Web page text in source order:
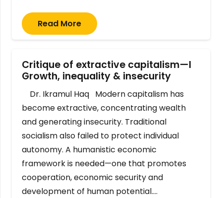
Read More
Critique of extractive capitalism—I
Growth, inequality & insecurity
Dr. Ikramul Haq Modern capitalism has
become extractive, concentrating wealth
and generating insecurity. Traditional
socialism also failed to protect individual
autonomy. A humanistic economic
framework is needed—one that promotes
cooperation, economic security and
development of human potential….